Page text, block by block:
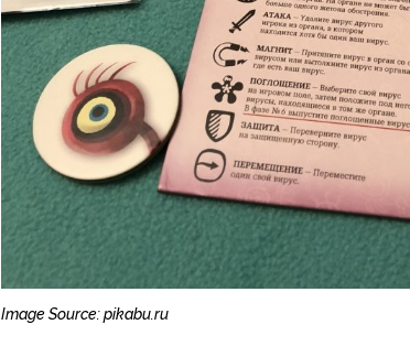
Image Source: pikabu.ru